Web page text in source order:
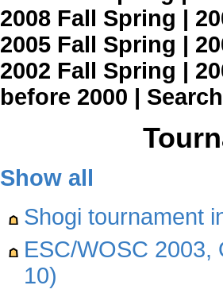
2008 Fall Spring |
2005 Fall Spring |
2002 Fall Spring |
before 2000 | Search
Show all
Shogi tournament
ESC/WOSC 2003,
10)